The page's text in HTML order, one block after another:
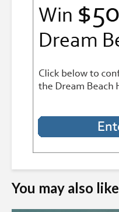
You may also like